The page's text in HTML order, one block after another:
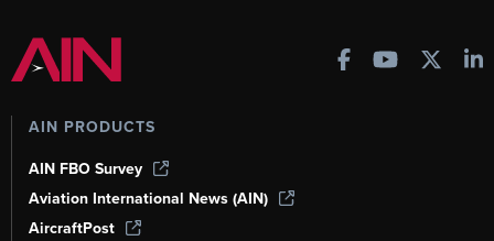
AIN PRODUCTS
AIN FBO Survey
Aviation International News (AIN)
AircraftPost